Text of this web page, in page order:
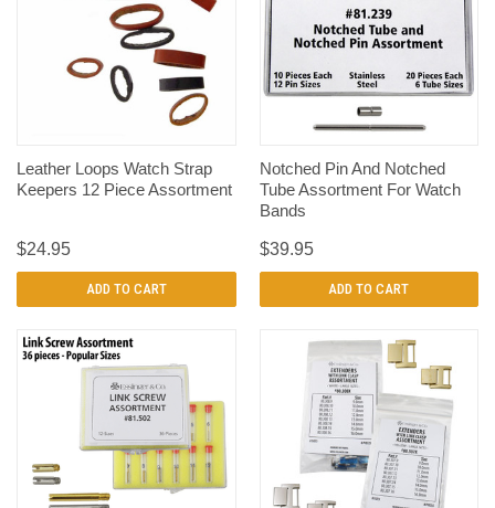
Leather Loops Watch Strap
Keepers 12 Piece Assortment
$24.95
ADD TO CART
Notched Pin And Notched
Tube Assortment For Watch
Bands
$39.95
ADD TO CART